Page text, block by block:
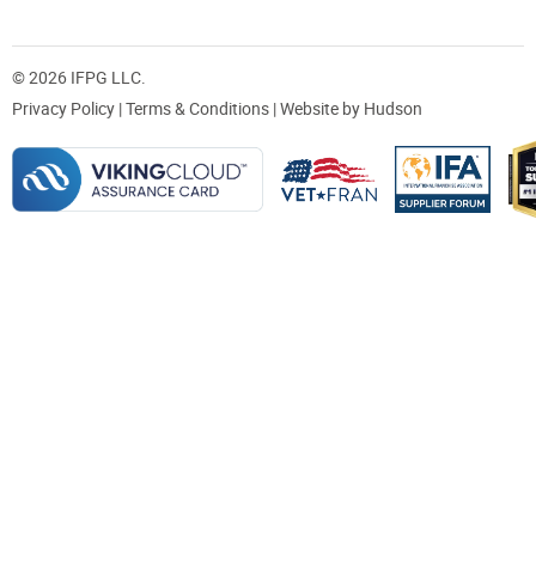
© 2026 IFPG LLC.
Privacy Policy |Terms & Conditions | Website by Hudson